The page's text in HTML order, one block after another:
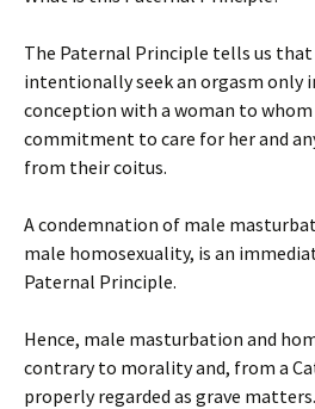
The Paternal Principle tells us that
intentionally seek an orgasm only
conception with a woman to
commitment to care for her and
from their coitus.
A condemnation of male
male homosexuality, is an
Paternal Principle.
Hence, male masturbation and
contrary to morality and, from a
properly regarded as grave matters.